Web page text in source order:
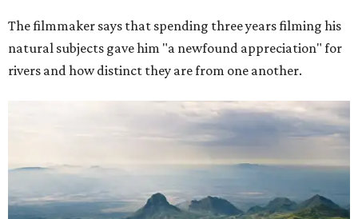
The filmmaker says that spending three years filming his
natural subjects gave him "a newfound appreciation" for
rivers and how distinct they are from one another.